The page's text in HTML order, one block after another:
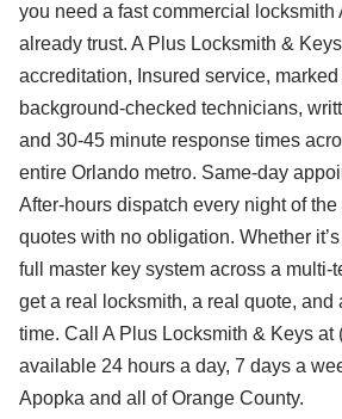
you need a fast commercial
already trust. A Plus Locksmith &
accreditation, Insured service,
background-checked technicians,
and 30-45 minute response times
entire Orlando metro. Same-day
After-hours dispatch every night of
quotes with no obligation. Whether
full master key system across a multi-
get a real locksmith, a real quote, and
time. Call A Plus Locksmith & Keys
available 24 hours a day, 7 days a
Apopka and all of Orange County.